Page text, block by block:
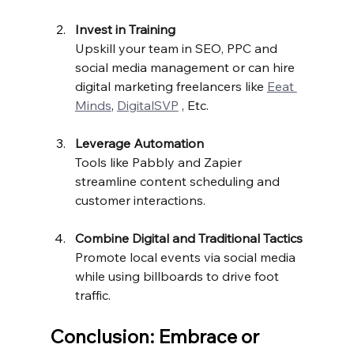
Invest in Training
Upskill your team in SEO, PPC and
social media management or can hire
digital marketing freelancers like Eeat
Minds, DigitalSVP , Etc.
Leverage Automation
Tools like Pabbly and Zapier
streamline content scheduling and
customer interactions.
Combine Digital and Traditional Tactics
Promote local events via social media
while using billboards to drive foot
traffic.
Conclusion: Embrace or